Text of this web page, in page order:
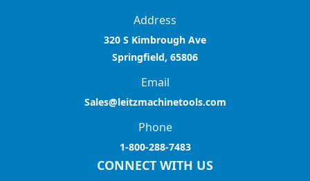
Address
320 S Kimbrough Ave
Springfield, 65806
Email
Sales@leitzmachinetools.com
Phone
1-800-288-7483
CONNECT WITH US